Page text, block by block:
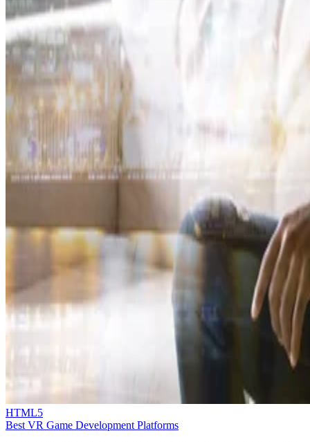
HTML5
Best VR Game Development Platforms